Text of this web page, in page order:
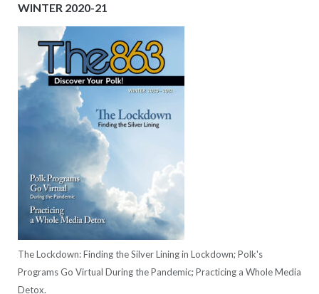
WINTER 2020-21
The Lockdown: Finding the Silver Lining in Lockdown; Polk's
Programs Go Virtual During the Pandemic; Practicing a Whole Media
Detox.